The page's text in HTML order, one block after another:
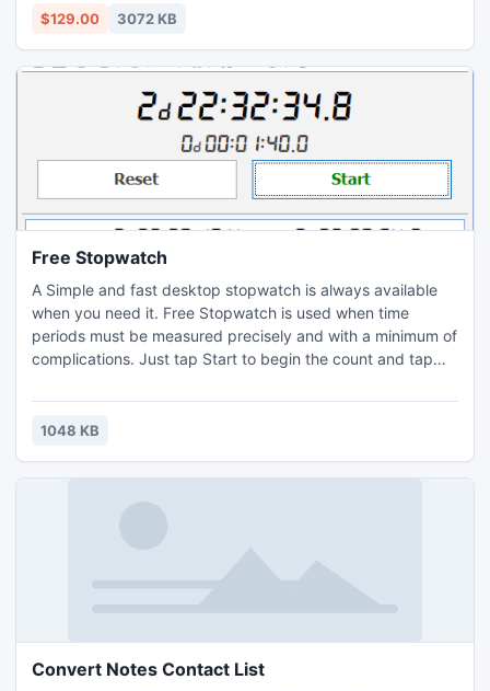
more: http://www.accurate.psttonsfconversion.com/
$129.00 3072 KB
Free Stopwatch
A Simple and fast desktop stopwatch is always available
when you need it. Free Stopwatch is used when time
periods must be measured precisely and with a minimum of
complications. Just tap Start to begin the count and tap
monitor the times between laps. Free Stopwatch is suitable
for timekeepers at sport competitions, laboratory
1048 KB
Convert Notes Contact List